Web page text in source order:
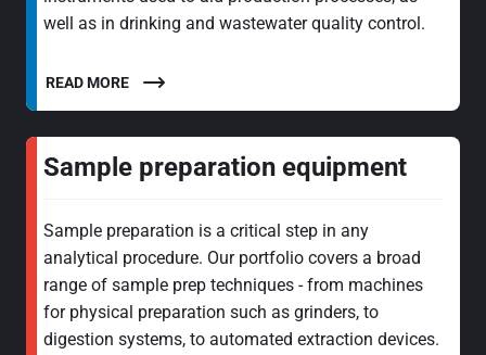
well as in drinking and wastewater quality control.
READ MORE
Sample preparation equipment
Sample preparation is a critical step in any
analytical procedure. Our portfolio covers a broad
range of sample prep techniques - from machines
for physical preparation such as grinders, to
digestion systems, to automated extraction devices.